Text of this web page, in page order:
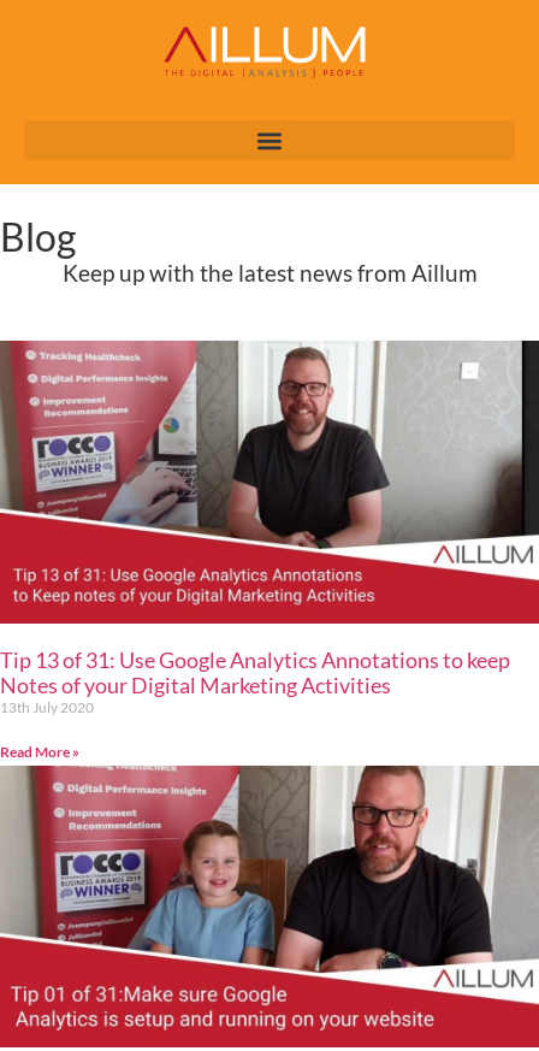
Blog
Keep up with the latest news from Aillum
Tip 13 of 31: Use Google Analytics Annotations to keep
Notes of your Digital Marketing Activities
13th July 2020
Read More »